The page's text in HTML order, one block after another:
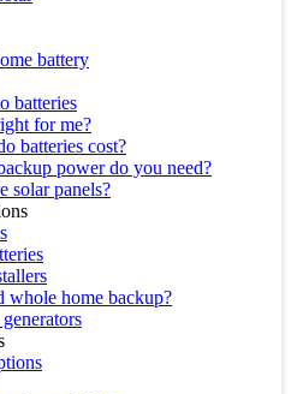
battery
batteries
for me?
batteries cost?
power do you need?
solar panels?
whole home backup?